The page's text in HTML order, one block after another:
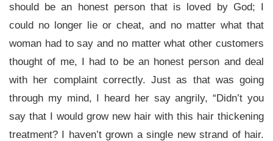
should be an honest person that is loved by God; I
could no longer lie or cheat, and no matter what that
woman had to say and no matter what other customers
thought of me, I had to be an honest person and deal
with her complaint correctly. Just as that was going
through my mind, I heard her say angrily, “Didn’t you
say that I would grow new hair with this hair thickening
treatment? I haven’t grown a single new strand of hair.